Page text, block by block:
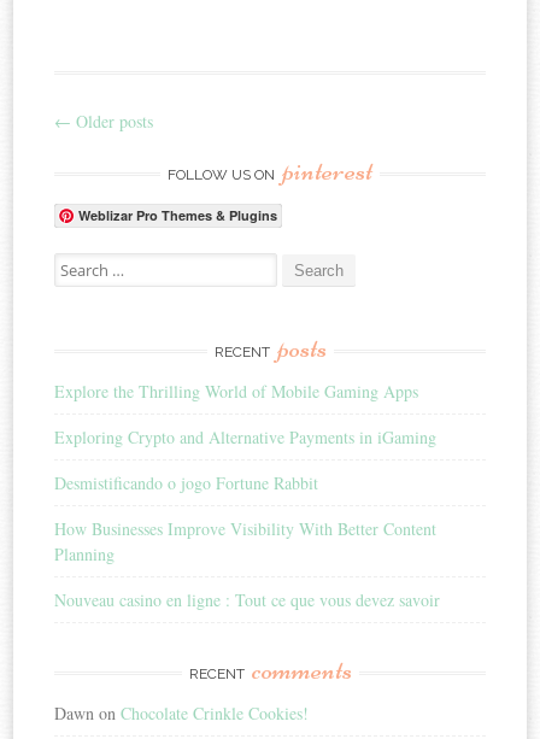
Post navigation
← Older posts
FOLLOW US ON pinterest
Weblizar Pro Themes & Plugins
Search for:
RECENT posts
Explore the Thrilling World of Mobile Gaming Apps
Exploring Crypto and Alternative Payments in iGaming
Desmistificando o jogo Fortune Rabbit
How Businesses Improve Visibility With Better Content
Planning
Nouveau casino en ligne : Tout ce que vous devez savoir
RECENT comments
Dawn onChocolate Crinkle Cookies!